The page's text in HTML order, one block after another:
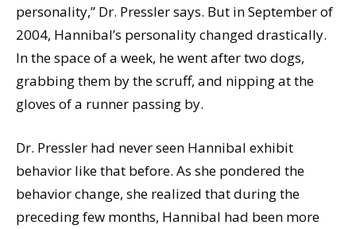
personality,” Dr. Pressler says. But in September of
2004, Hannibal’s personality changed drastically.
In the space of a week, he went after two dogs,
grabbing them by the scruff, and nipping at the
gloves of a runner passing by.
Dr. Pressler had never seen Hannibal exhibit
behavior like that before. As she pondered the
behavior change, she realized that during the
preceding few months, Hannibal had been more